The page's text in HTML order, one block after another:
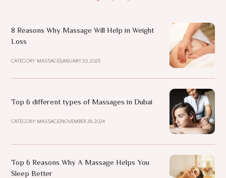
8 Reasons Why Massage Will Help in Weight
Loss
CATEGORY: MASSAGE JANUARY 20, 2025
Top 6 different types of Massages in Dubai
CATEGORY: MASSAGE NOVEMBER 28, 2024
Top 6 Reasons Why A Massage Helps You
Sleep Better